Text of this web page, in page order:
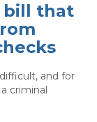
bill that
and for
criminal